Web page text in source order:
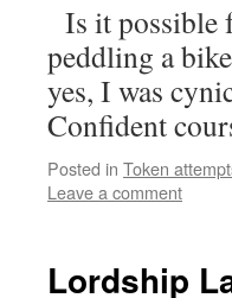
Is it
peddling a
yes, I was
Confident
Posted in Token
Leave a comment
Lordship